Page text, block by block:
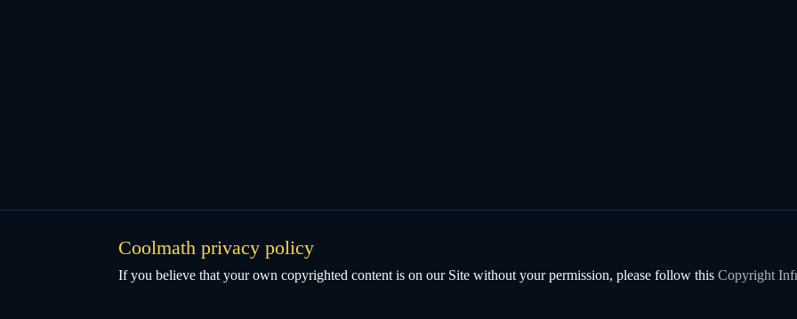
Coolmath privacy policy
If you believe that your own copyrighted content is on our Site without your permission, please follow this Copyright